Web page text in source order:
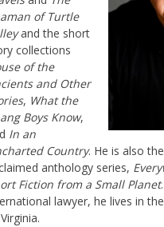
of Turtle
and the short
collections
of the
and Other
, What the
Boys Know,
In an
Country. He is also
anthology series,
Fiction from a Small Planet
lawyer, he lives in